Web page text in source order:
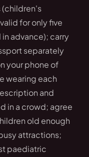
(children's
for only five
advance); carry
separately
your phone of
wearing each
and
in a crowd; agree
old enough
attractions;
paediatric